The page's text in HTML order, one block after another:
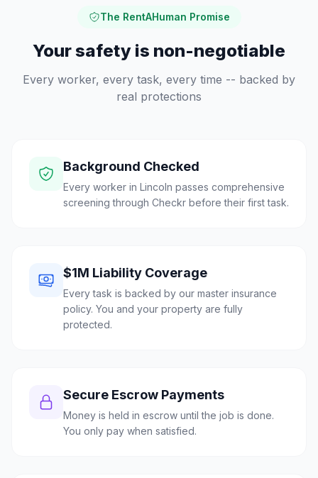
The RentAHuman Promise
Your safety is non-negotiable
Every worker, every task, every time -- backed by
real protections
Background Checked
Every worker in Lincoln passes comprehensive
screening through Checkr before their first task.
$1M Liability Coverage
Every task is backed by our master insurance
policy. You and your property are fully
protected.
Secure Escrow Payments
Money is held in escrow until the job is done.
You only pay when satisfied.